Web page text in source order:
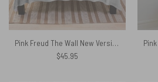
Pink Freud The Wall New Versions Pink Floyd Velveteen Plush Blanket
$45.95